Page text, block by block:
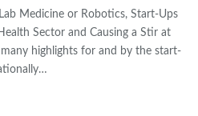
Medicine or Robotics, Start-Ups
Sector and Causing a Stir at
highlights for and by the start-